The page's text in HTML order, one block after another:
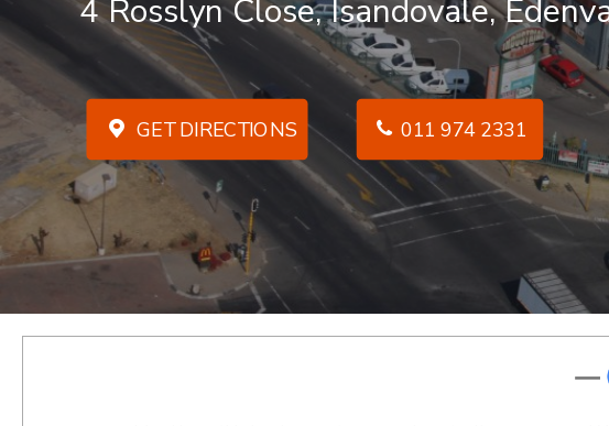
4 Rosslyn Close, Isandovale,
GET DIRECTIONS 011 974 2331